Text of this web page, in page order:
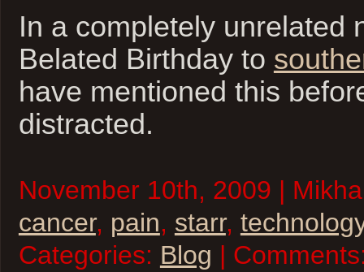
In a completely unrelated
Belated Birthday to
have mentioned this
distracted.
November 10th, 2009 |
cancer, pain, starr,
Categories: Blog |